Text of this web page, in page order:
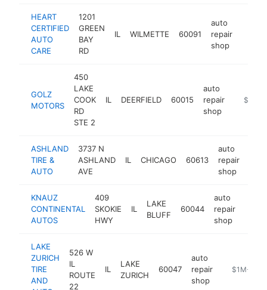
HEART
CERTIFIED
AUTO
CARE
1201
GREEN
BAY
RD
IL WILMETTE 60091
auto
repair
shop
GOLZ
MOTORS
450
LAKE
COOK
RD
STE 2
IL DEERFIELD 60015
auto
repair
shop
https://
$1M-
ASHLAND
TIRE &
AUTO
3737 N
ASHLAND
AVE
IL CHICAGO 60613
auto
repair
shop
KNAUZ
CONTINENTAL
AUTOS
409
SKOKIE
HWY
IL
LAKE
BLUFF
60044
auto
repair
shop
LAKE
ZURICH
TIRE
AND
526 W
IL
ROUTE
22
IL
LAKE
ZURICH
60047
auto
repair
shop
https://
$1M-$5M